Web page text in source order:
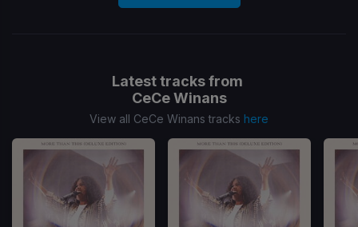
Latest tracks from
CeCe Winans
View all CeCe Winans tracks here